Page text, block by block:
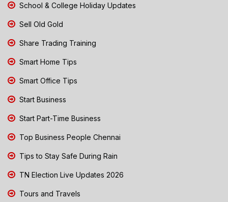
School & College Holiday Updates
Sell Old Gold
Share Trading Training
Smart Home Tips
Smart Office Tips
Start Business
Start Part-Time Business
Top Business People Chennai
Tips to Stay Safe During Rain
TN Election Live Updates 2026
Tours and Travels